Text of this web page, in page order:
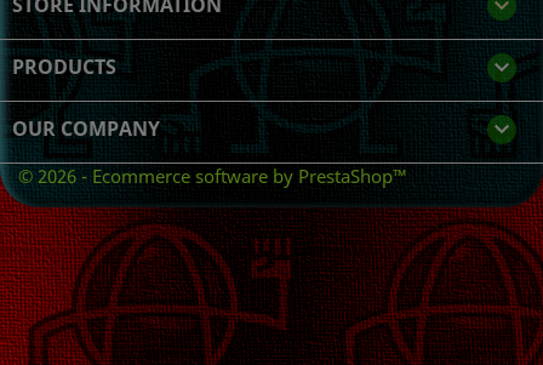
keyboard_arrow_down
PRODUCTS 
OUR COMPANY 
© 2026 - Ecommerce software by PrestaShop™